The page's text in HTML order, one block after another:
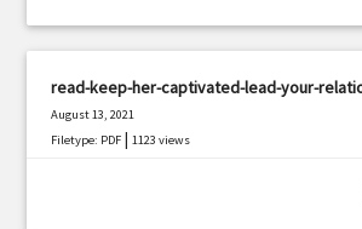
read-keep-her-captivated-lead-your-
August 13, 2021
Filetype: PDF |1123 views